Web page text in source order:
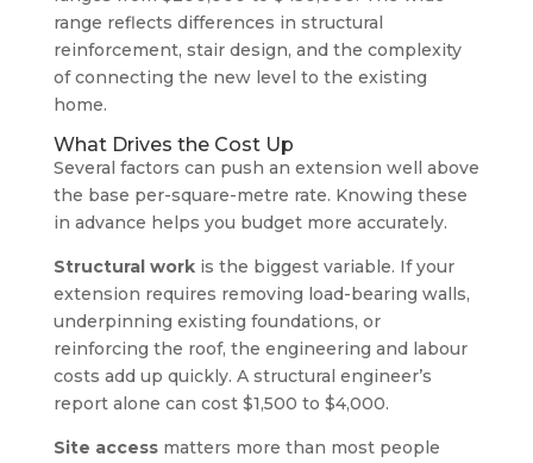
range reflects differences in structural
reinforcement, stair design, and the complexity
of connecting the new level to the existing
home.
What Drives the Cost Up
Several factors can push an extension well above
the base per-square-metre rate. Knowing these
in advance helps you budget more accurately.
Structural workis the biggest variable. If your
extension requires removing load-bearing walls,
underpinning existing foundations, or
reinforcing the roof, the engineering and labour
costs add up quickly. A structural engineer’s
report alone can cost $1,500 to $4,000.
Site accessmatters more than most people